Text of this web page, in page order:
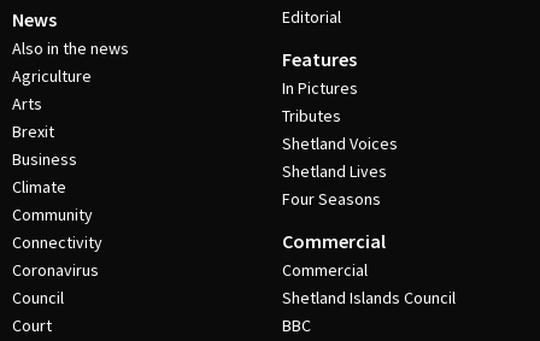
News
Also in the news
Agriculture
Arts
Brexit
Business
Climate
Community
Connectivity
Coronavirus
Council
Court
Editorial
Features
In Pictures
Tributes
Shetland Voices
Shetland Lives
Four Seasons
Commercial
Commercial
Shetland Islands Council
BBC